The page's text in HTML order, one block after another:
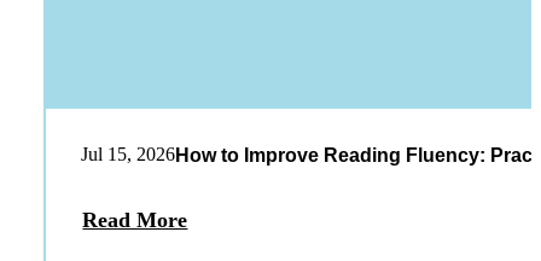
Jul 15, 2026How to Improve Reading Fluency:
Read More